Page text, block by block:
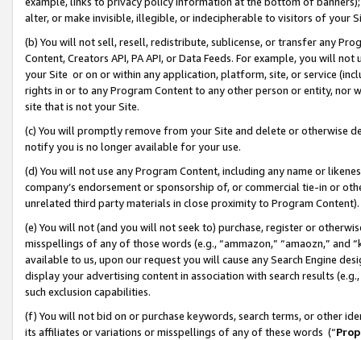
alter, or make invisible, illegible, or indecipherable to visitors of your
(b) You will not sell, resell, redistribute, sublicense, or transfer any
Content, Creators API, PA API, or Data Feeds. For example, you will
your Site or on or within any application, platform, site, or service
rights in or to any Program Content to any other person or entity, nor
site that is not your Site.
(c) You will promptly remove from your Site and delete or otherwise
notify you is no longer available for your use.
(d) You will not use any Program Content, including any name or
company’s endorsement or sponsorship of, or commercial tie-in or
unrelated third party materials in close proximity to Program Content).
(e) You will not (and you will not seek to) purchase, register or
misspellings of any of those words (e.g., “ammazon,” “amaozn,” and
available to us, upon our request you will cause any Search Engine
display your advertising content in association with search results
such exclusion capabilities.
(f) You will not bid on or purchase keywords, search terms, or other
its affiliates or variations or misspellings of any of these words (“